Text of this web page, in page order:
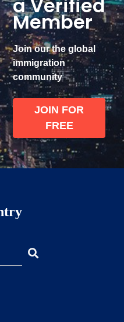
a Verified
Member
Join our the global
immigration
community
JOIN FOR
FREE